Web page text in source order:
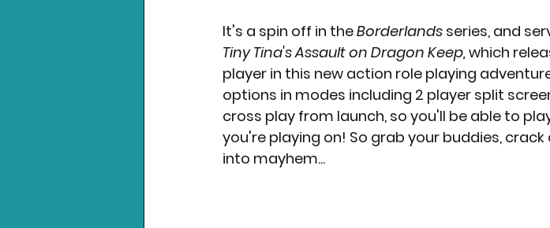
It's a spin off in the Borderlands series, and
Tiny Tina's Assault on Dragon Keep, which
player in this new action role playing
options in modes including 2 player split
cross play from launch, so you'll be able to
you're playing on! So grab your buddies,
into mayhem...